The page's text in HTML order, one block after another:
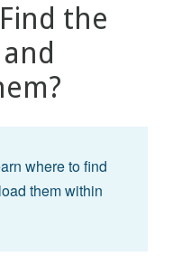
the
where to find
them within